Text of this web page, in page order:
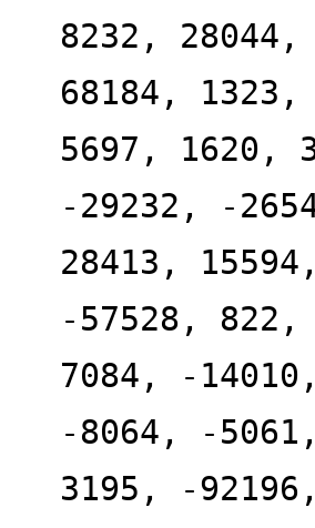
8232,
68184,
5697, 1620,
-29232, -
28413,
-57528,
7084, -
-8064, -
3195, -